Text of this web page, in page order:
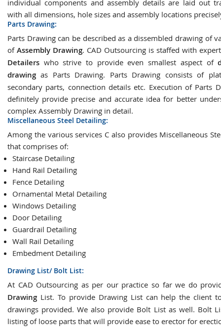
individual components and assembly details are laid out
with all dimensions, hole sizes and assembly locations
Parts Drawing:
Parts Drawing can be described as a dissembled drawing of
of Assembly Drawing. CAD Outsourcing is staffed with
Detailers who strive to provide even smallest aspect of
drawing as Parts Drawing. Parts Drawing consists of
secondary parts, connection details etc. Execution of Parts
definitely provide precise and accurate idea for better
complex Assembly Drawing in detail.
Miscellaneous Steel Detailing:
Among the various services C also provides Miscellaneous
that comprises of:
Staircase Detailing
Hand Rail Detailing
Fence Detailing
Ornamental Metal Detailing
Windows Detailing
Door Detailing
Guardrail Detailing
Wall Rail Detailing
Embedment Detailing
Drawing List/ Bolt List:
At CAD Outsourcing as per our practice so far we do
Drawing List. To provide Drawing List can help the client
drawings provided. We also provide Bolt List as well. Bolt
listing of loose parts that will provide ease to erector for